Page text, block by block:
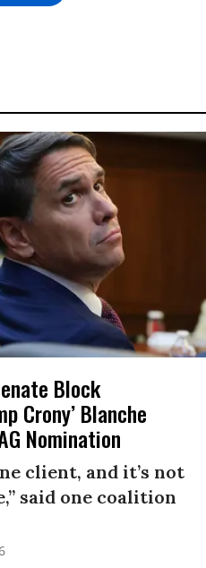
Block
Crony’ Blanche
Nomination
client, and it’s not
said one coalition